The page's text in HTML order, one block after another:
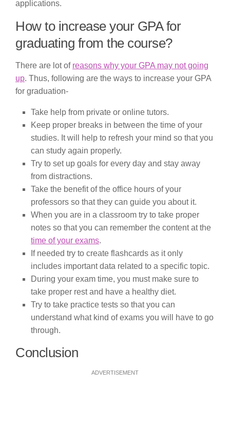
applications.
How to increase your GPA for
graduating from the course?
There are lot of reasons why your GPA may not going
up. Thus, following are the ways to increase your GPA
for graduation-
Take help from private or online tutors.
Keep proper breaks in between the time of your
studies. It will help to refresh your mind so that you
can study again properly.
Try to set up goals for every day and stay away
from distractions.
Take the benefit of the office hours of your
professors so that they can guide you about it.
When you are in a classroom try to take proper
notes so that you can remember the content at the
time of your exams.
If needed try to create flashcards as it only
includes important data related to a specific topic.
During your exam time, you must make sure to
take proper rest and have a healthy diet.
Try to take practice tests so that you can
understand what kind of exams you will have to go
through.
Conclusion
ADVERTISEMENT